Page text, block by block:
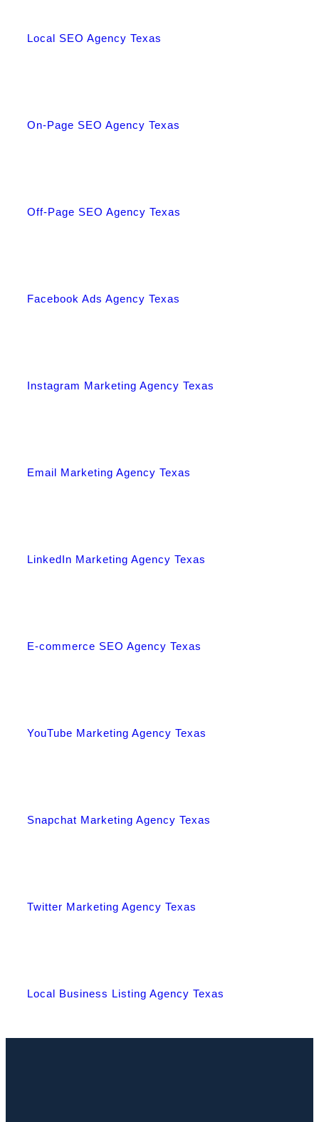
Local SEO Agency Texas
On-Page SEO Agency Texas
Off-Page SEO Agency Texas
Facebook Ads Agency Texas
Instagram Marketing Agency Texas
Email Marketing Agency Texas
LinkedIn Marketing Agency Texas
E-commerce SEO Agency Texas
YouTube Marketing Agency Texas
Snapchat Marketing Agency Texas
Twitter Marketing Agency Texas
Local Business Listing Agency Texas